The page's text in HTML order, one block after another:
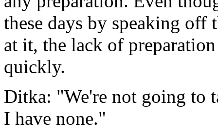
these days by speaking
at it, the lack of
quickly.
Ditka: "We're not going to
I have none."